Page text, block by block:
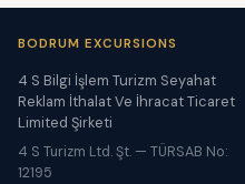
BODRUM EXCURSIONS
4 S Bilgi İşlem Turizm Seyahat
Reklam İthalat Ve İhracat Ticaret
Limited Şirketi
4 S Turizm Ltd. Şt. — TÜRSAB No:
12195